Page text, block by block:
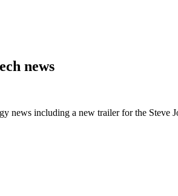
news
news including a new trailer for the Steve